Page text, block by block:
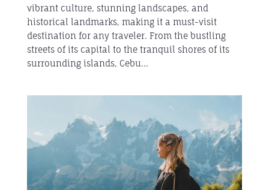
vibrant culture, stunning landscapes, and
historical landmarks, making it a must-visit
destination for any traveler. From the bustling
streets of its capital to the tranquil shores of its
surrounding islands, Cebu...